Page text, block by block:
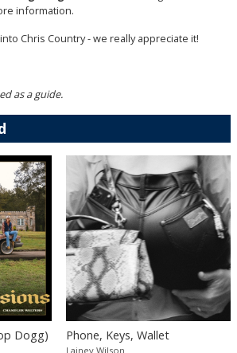
information.
Chris Country - we really appreciate it!
as a guide.
Dogg) Phone, Keys, Wallet
Lainey Wilson